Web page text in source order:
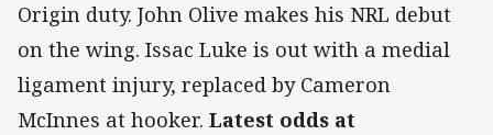
Origin duty. John Olive makes his NRL debut
on the wing. Issac Luke is out with a medial
ligament injury, replaced by Cameron
McInnes at hooker. Latest odds at